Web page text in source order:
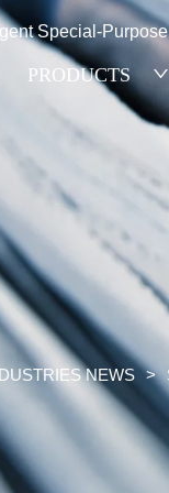
Special-
PRODUCTS
NEWS >